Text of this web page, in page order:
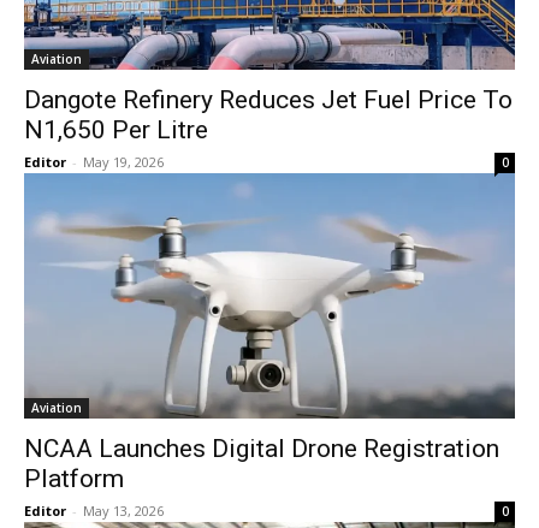
Aviation
Dangote Refinery Reduces Jet Fuel Price To
N1,650 Per Litre
Editor - May 19, 2026 0
Aviation
NCAA Launches Digital Drone Registration
Platform
Editor - May 13, 2026 0